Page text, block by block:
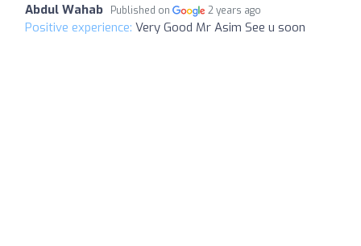
Abdul Wahab Published on 2 years ago
Positive experience: Very Good Mr Asim See u soon